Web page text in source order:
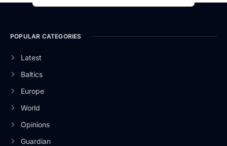
POPULAR CATEGORIES
Latest
Baltics
Europe
World
Opinions
Guardian